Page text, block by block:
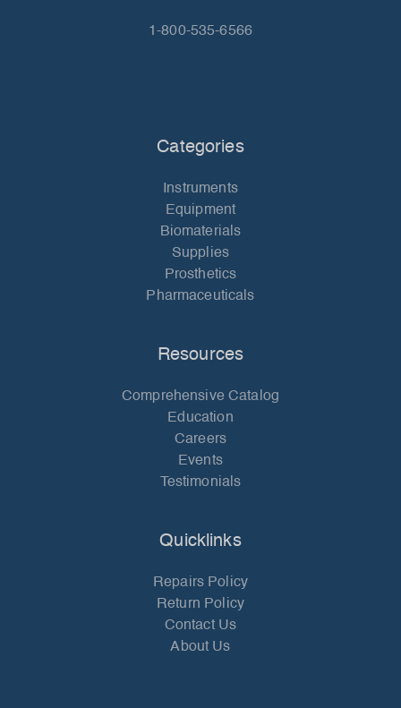
1-800-535-6566
Categories
Instruments
Equipment
Biomaterials
Supplies
Prosthetics
Pharmaceuticals
Resources
Comprehensive Catalog
Education
Careers
Events
Testimonials
Quicklinks
Repairs Policy
Return Policy
Contact Us
About Us